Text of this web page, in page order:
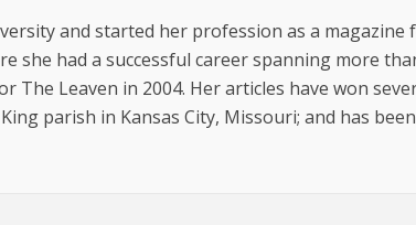
and started her profession as a magazine
had a successful career spanning more
Leaven in 2004. Her articles have won
parish in Kansas City, Missouri; and has